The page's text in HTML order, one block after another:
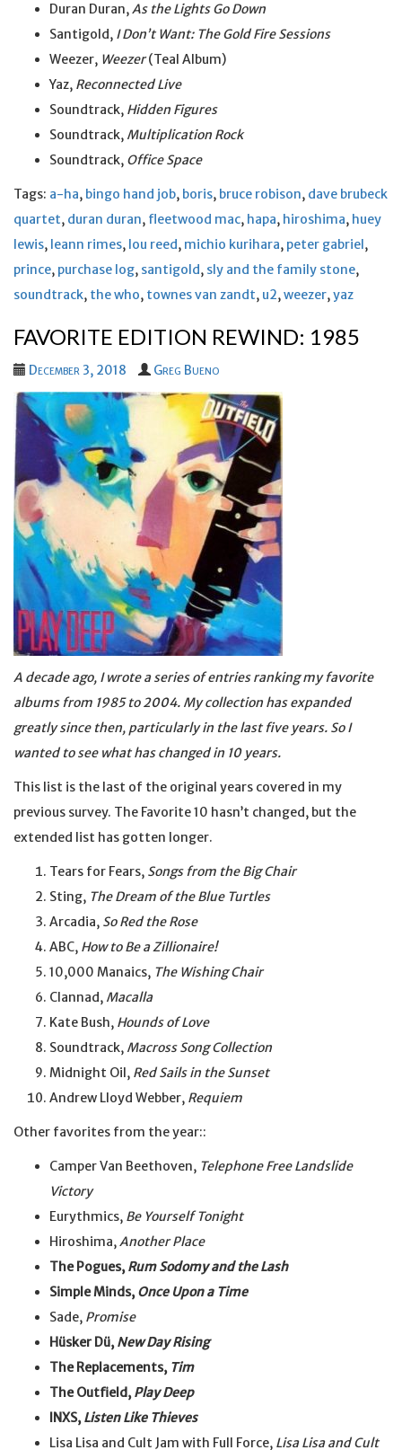
Duran Duran,As the Lights Go Down
Santigold, I Don’t Want: The Gold Fire Sessions
Weezer, Weezer(Teal Album)
Yaz, Reconnected Live
Soundtrack, Hidden Figures
Soundtrack, Multiplication Rock
Soundtrack, Office Space
Tags: a-ha, bingo hand job, boris, bruce robison, dave brubeck
quartet, duran duran, fleetwood mac, hapa, hiroshima, huey
lewis, leann rimes, lou reed, michio kurihara, peter gabriel,
prince, purchase log, santigold, sly and the family stone,
soundtrack, the who, townes van zandt, u2,weezer,yaz
FAVORITE EDITION REWIND: 1985
December 3, 2018 Greg Bueno
A decade ago, I wrote a series of entries ranking my favorite
albums from 1985 to 2004. My collection has expanded
greatly since then, particularly in the last five years. So I
wanted to see what has changed in 10 years.
This list is the last of the original years covered in my
previous survey. The Favorite 10 hasn’t changed, but the
extended list has gotten longer.
Tears for Fears, Songs from the Big Chair
Sting, The Dream of the Blue Turtles
Arcadia, So Red the Rose
ABC, How to Be a Zillionaire!
10,000 Manaics, The Wishing Chair
Clannad, Macalla
Kate Bush, Hounds of Love
Soundtrack, Macross Song Collection
Midnight Oil, Red Sails in the Sunset
Andrew Lloyd Webber, Requiem
Other favorites from the year::
Camper Van Beethoven, Telephone Free Landslide
Victory
Eurythmics, Be Yourself Tonight
Hiroshima,Another Place
The Pogues, Rum Sodomy and the Lash
Simple Minds, Once Upon a Time
Sade, Promise
Hüsker Dü, New Day Rising
The Replacements, Tim
The Outfield, Play Deep
INXS, Listen Like Thieves
Lisa Lisa and Cult Jam with Full Force, Lisa Lisa and Cult